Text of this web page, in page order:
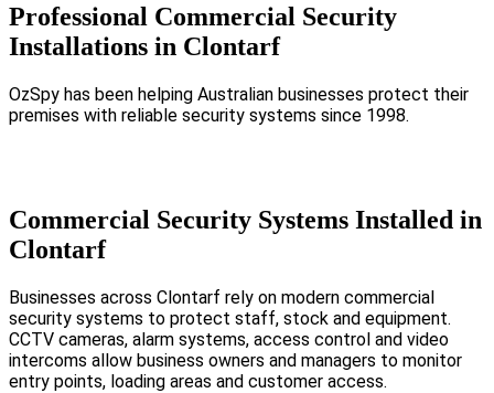
Professional Commercial Security
Installations in Clontarf
OzSpy has been helping Australian businesses protect their
premises with reliable security systems since 1998.
Commercial Security Systems Installed in
Clontarf
Businesses across Clontarf rely on modern commercial
security systems to protect staff, stock and equipment.
CCTV cameras, alarm systems, access control and video
intercoms allow business owners and managers to monitor
entry points, loading areas and customer access.